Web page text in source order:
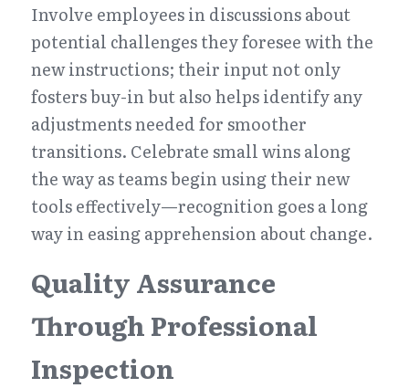
Involve employees in discussions about
potential challenges they foresee with the
new instructions; their input not only
fosters buy-in but also helps identify any
adjustments needed for smoother
transitions. Celebrate small wins along
the way as teams begin using their new
tools effectively—recognition goes a long
way in easing apprehension about change.
Quality Assurance
Through Professional
Inspection